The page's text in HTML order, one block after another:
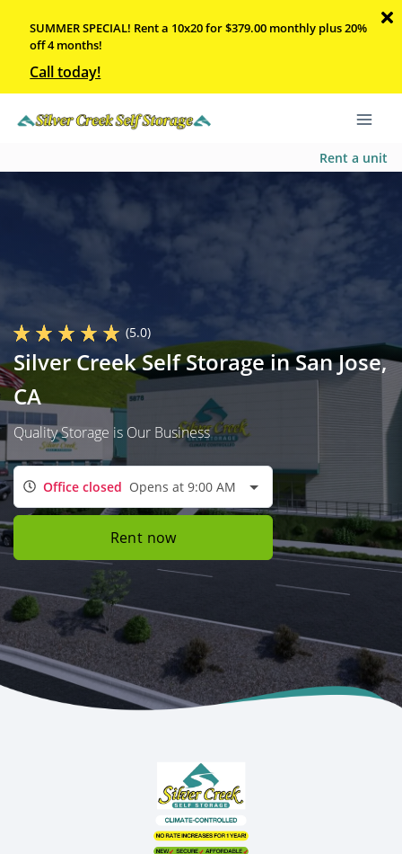
SUMMER SPECIAL! Rent a 10x20 for $379.00 monthly plus 20%
off 4 months!
Call today!
Rent a unit
(5.0)
Silver Creek Self Storage in San Jose,
CA
Quality Storage is Our Business
Office closed Opens at 9:00 AM
Rent now